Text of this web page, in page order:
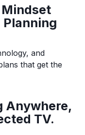
Planning
and
that get the
Anywhere,
TV.